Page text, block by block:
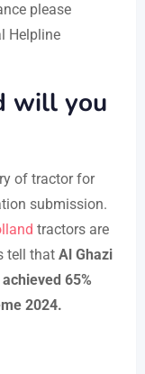
please
Helpline
will you
of tractor for
submission.
tractors are
tell that Al Ghazi
65%
2024.